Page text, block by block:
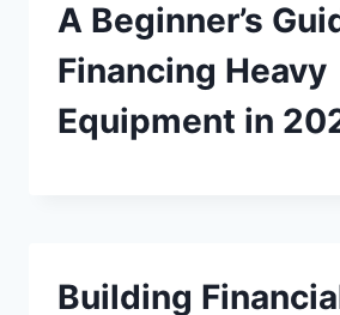
A Beginner’s
Financing Heavy
Equipment in
Building